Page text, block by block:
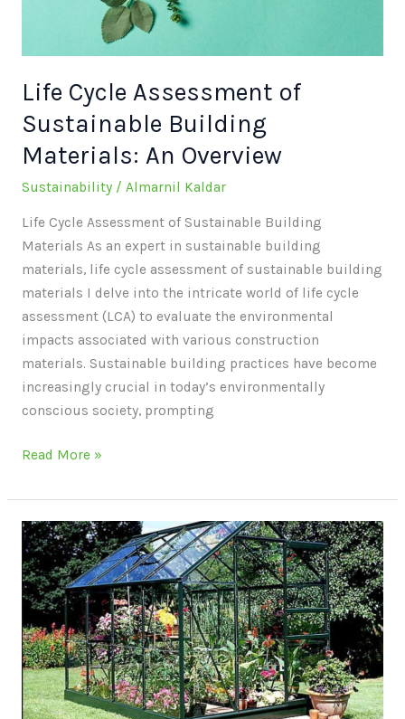
Life Cycle Assessment of
Sustainable Building
Materials: An Overview
Sustainability/ Almarnil Kaldar
Life Cycle Assessment of Sustainable Building
Materials As an expert in sustainable building
materials, life cycle assessment of sustainable building
materials I delve into the intricate world of life cycle
assessment (LCA) to evaluate the environmental
impacts associated with various construction
materials. Sustainable building practices have become
increasingly crucial in today’s environmentally
conscious society, prompting
Read More »
Glass
Green
House:
A
Sustainable
Gardening
Solution